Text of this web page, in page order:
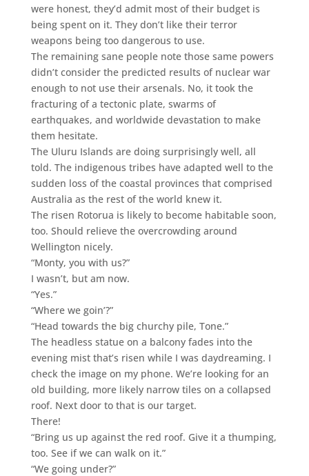
were honest, they’d admit most of their budget is
being spent on it. They don’t like their terror
weapons being too dangerous to use.
The remaining sane people note those same powers
didn’t consider the predicted results of nuclear war
enough to not use their arsenals. No, it took the
fracturing of a tectonic plate, swarms of
earthquakes, and worldwide devastation to make
them hesitate.
The Uluru Islands are doing surprisingly well, all
told. The indigenous tribes have adapted well to the
sudden loss of the coastal provinces that comprised
Australia as the rest of the world knew it.
The risen Rotorua is likely to become habitable soon,
too. Should relieve the overcrowding around
Wellington nicely.
“Monty, you with us?”
I wasn’t, but am now.
“Yes.”
“Where we goin’?”
“Head towards the big churchy pile, Tone.”
The headless statue on a balcony fades into the
evening mist that’s risen while I was daydreaming. I
check the image on my phone. We’re looking for an
old building, more likely narrow tiles on a collapsed
roof. Next door to that is our target.
There!
“Bring us up against the red roof. Give it a thumping,
too. See if we can walk on it.”
“We going under?”